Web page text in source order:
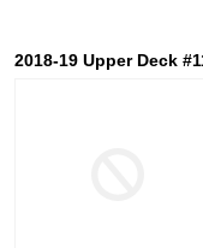
2018-19 Upper Deck